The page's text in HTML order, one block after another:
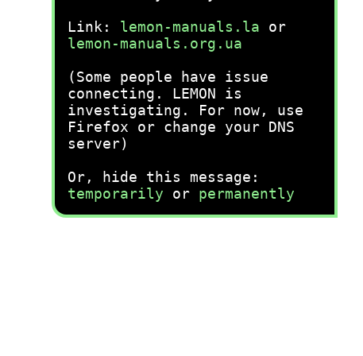
Link: lemon-manuals.la or
lemon-manuals.org.ua
(Some people have issue
connecting. LEMON is
investigating. For now, use
Firefox or change your DNS
server)
Or, hide this message:
temporarily or permanently